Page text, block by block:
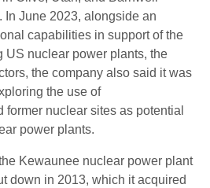
In June 2023, alongside an
capabilities in support of the
US nuclear power plants, the
the company also said it was
the use of
nuclear sites as potential
power plants.
Kewaunee nuclear power plant
down in 2013, which it acquired